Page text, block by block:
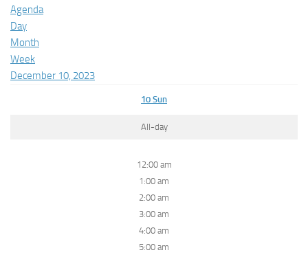
Agenda
Day
Month
Week
December 10, 2023
10 Sun
All-day
12:00 am
1:00 am
2:00 am
3:00 am
4:00 am
5:00 am